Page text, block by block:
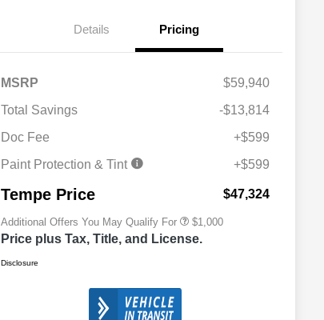
Details Pricing
MSRP
$59,940
Total Savings
-$13,814
Doc Fee
+$599
Paint Protection & Tint
+$599
Tempe Price $47,324
Additional Offers You May Qualify For
$500
$1,000
Price plus Tax, Title, and License.
Disclosure